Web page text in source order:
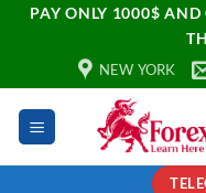
PAY ONLY 1000$ AND
NEW YORK